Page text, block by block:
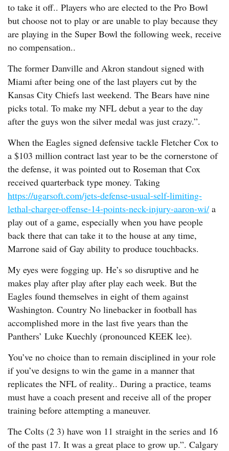
to take it off.. Players who are elected to the Pro Bowl
but choose not to play or are unable to play because they
are playing in the Super Bowl the following week, receive
no compensation..
The former Danville and Akron standout signed with
Miami after being one of the last players cut by the
Kansas City Chiefs last weekend. The Bears have nine
picks total. To make my NFL debut a year to the day
after the guys won the silver medal was just crazy.”.
When the Eagles signed defensive tackle Fletcher Cox to
a $103 million contract last year to be the cornerstone of
the defense, it was pointed out to Roseman that Cox
received quarterback type money. Taking
https://ugarsoft.com/jets-defense-usual-self-limiting-
lethal-charger-offense-14-points-neck-injury-aaron-wi/ a
play out of a game, especially when you have people
back there that can take it to the house at any time,
Marrone said of Gay ability to produce touchbacks.
My eyes were fogging up. He’s so disruptive and he
makes play after play after play each week. But the
Eagles found themselves in eight of them against
Washington. Country No linebacker in football has
accomplished more in the last five years than the
Panthers’ Luke Kuechly (pronounced KEEK lee).
You’ve no choice than to remain disciplined in your role
if you’ve designs to win the game in a manner that
replicates the NFL of reality.. During a practice, teams
must have a coach present and receive all of the proper
training before attempting a maneuver.
The Colts (2 3) have won 11 straight in the series and 16
of the past 17. It was a great place to grow up.”. Calgary